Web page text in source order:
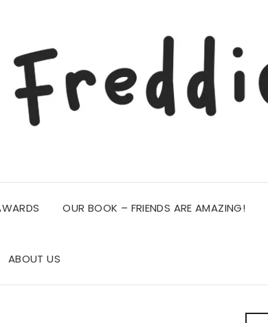
OUR BOOK – FRIENDS ARE AMAZING!
ABOUT US